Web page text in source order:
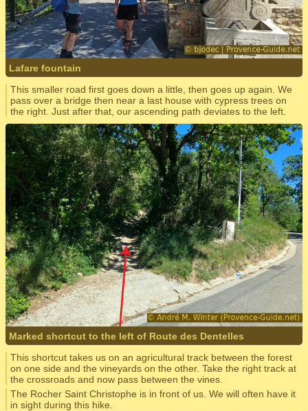
Lafare fountain
This smaller road first goes down a little, then goes up again. We
pass over a bridge then near a last house with cypress trees on
the right. Just after that, our ascending path deviates to the left.
Marked shortcut to the left of Route des Dentelles
This shortcut takes us on an agricultural track between the forest
on one side and the vineyards on the other. Take the right track at
the crossroads and now pass between the vines.
The Rocher Saint Christophe is in front of us. We will often have it
in sight during this hike.